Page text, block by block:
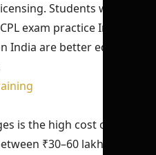
Students who
exam practice India
India are better equipped
is the high cost of pilot
₹30–60 lakhs. This